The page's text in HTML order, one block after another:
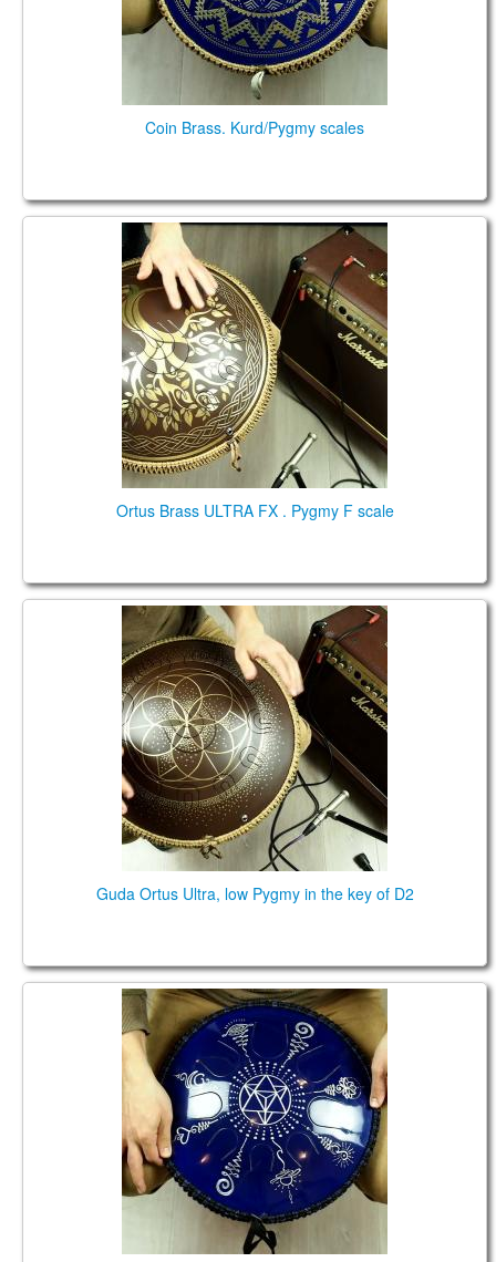
Coin Brass. Kurd/Pygmy scales
Ortus Brass ULTRA FX . Pygmy F scale
Ortus Brass ULTRA FX . Pygmy F scale
Guda Ortus Ultra, low Pygmy in the key of D2
Guda Ortus Ultra, low Pygmy in the key of D2
Guda Coin, Pygmy/Major Pentatonic